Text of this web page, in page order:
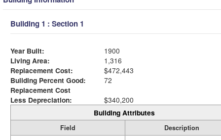
Building 1 : Section 1
Year Built:
1900
Living Area:
1,316
Replacement Cost:
$472,443
Building Percent Good:
72
Replacement Cost
Less Depreciation:
$340,200
Building Attributes
Field
Description